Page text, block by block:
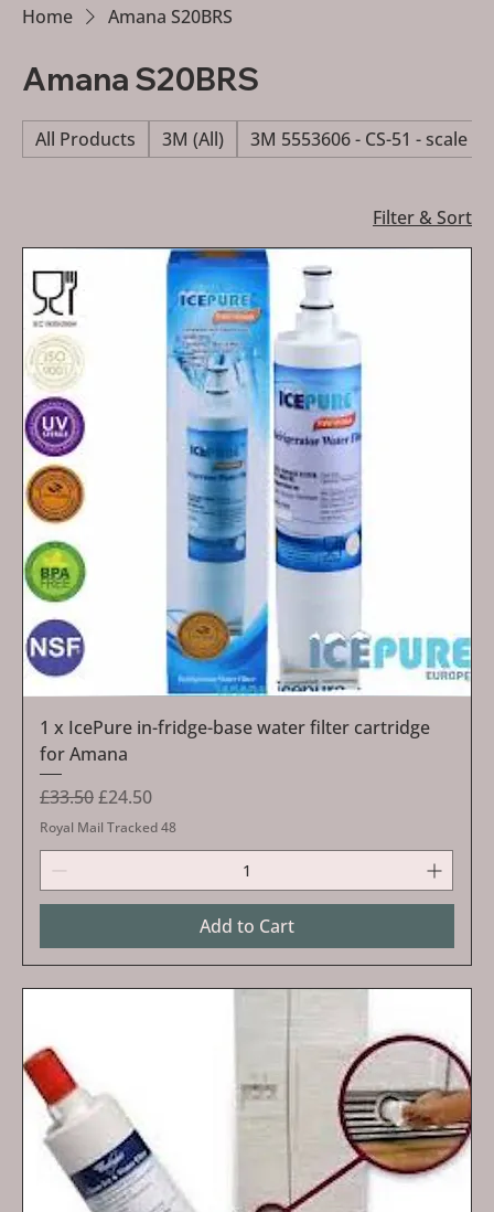
Home Amana S20BRS
Amana S20BRS
All Products 3M (All) 3M 5553606 - CS-51 - scale
Filter & Sort
1 x IcePure in-fridge-base water filter cartridge
for Amana
Regular Price
£33.50Sale Price
£24.50
Royal Mail Tracked 48
Add to Cart